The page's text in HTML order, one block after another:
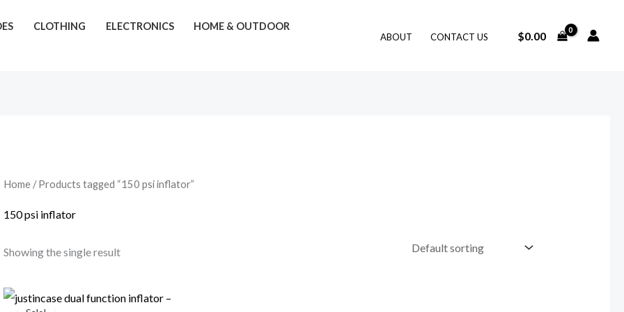
CLOTHING ELECTRONICS
HOME & OUTDOOR
ABOUT CONTACT US $0.00
Home/ Products tagged “150 psi inflator”
150 psi inflator
Showing the single result
Original
price
Current
price